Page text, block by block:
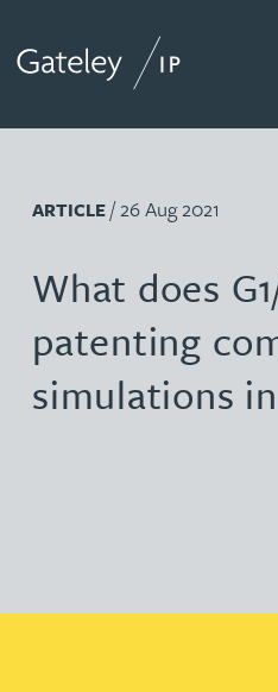
ARTICLE/ 26 Aug 2021
What does
patenting
simulations